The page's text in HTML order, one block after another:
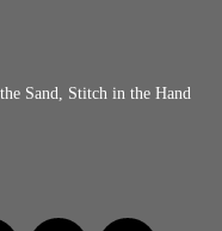
Sand, Stitch in the Hand